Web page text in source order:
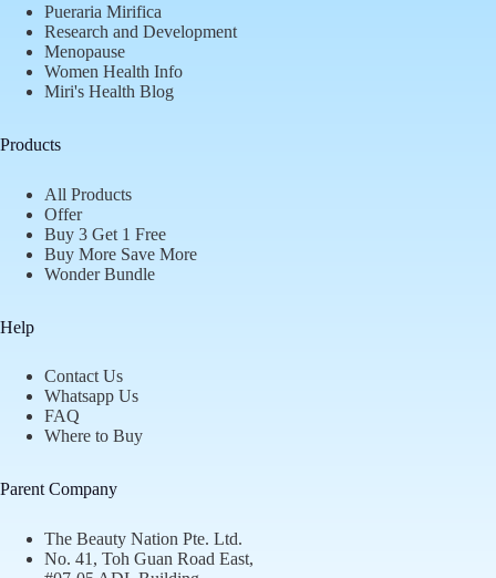
Pueraria Mirifica
Research and Development
Menopause
Women Health Info
Miri's Health Blog
Products
All Products
Offer
Buy 3 Get 1 Free
Buy More Save More
Wonder Bundle
Help
Contact Us
Whatsapp Us
FAQ
Where to Buy
Parent Company
The Beauty Nation Pte. Ltd.
No. 41, Toh Guan Road East,